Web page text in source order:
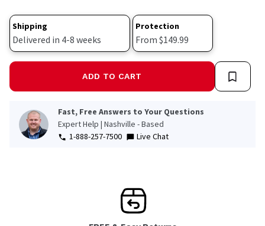
Shipping
Delivered in 4-8 weeks
Protection
From $149.99
ADD TO CART
Fast, Free Answers to Your Questions
Expert Help | Nashville - Based
1-888-257-7500
Live Chat